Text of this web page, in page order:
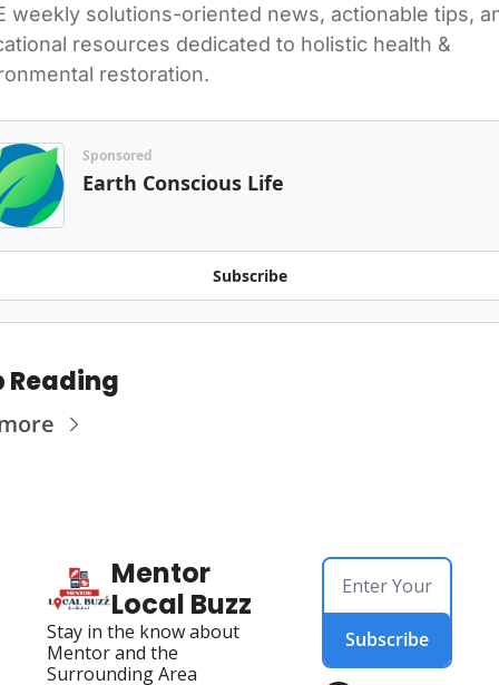
weekly solutions-oriented news, actionable tips,
resources dedicated to holistic health &
restoration.
Sponsored
Earth Conscious Life
Subscribe
Reading
Mentor
Local Buzz
Stay in the know about
Mentor and the
Surrounding Area
Subscribe